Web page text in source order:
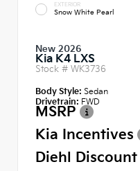
EXTERIOR
Snow White Pearl
New 2026
Kia K4 LXS
Stock # WK3736
Body Style: Sedan
Drivetrain: FWD
MSRP
Kia Incentives
Diehl Discount